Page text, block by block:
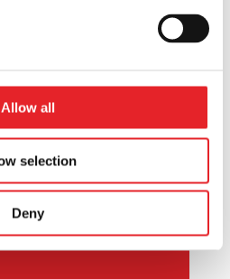
Allow all
selection
Deny
that
10+